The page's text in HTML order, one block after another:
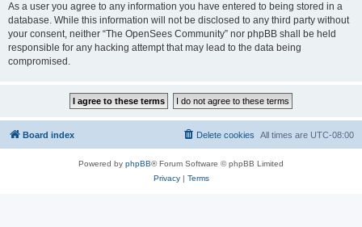
As a user you agree to any information you have entered to being stored in a
database. While this information will not be disclosed to any third party without
your consent, neither “The OpenSees Community” nor phpBB shall be held
responsible for any hacking attempt that may lead to the data being
compromised.
Board index All times are UTC-08:00
Delete cookies
Powered by phpBB® Forum Software © phpBB Limited
Privacy| Terms